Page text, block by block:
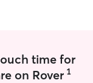
available all
Wednesdays,
time for
on Rover 1